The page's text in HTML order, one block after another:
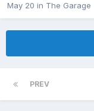
May 20 in The Garage
PREV